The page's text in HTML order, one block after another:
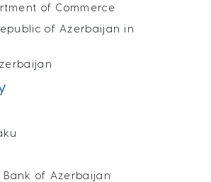
of Commerce
of Azerbaijan in
of Azerbaijan